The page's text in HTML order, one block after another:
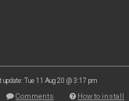
update: Tue 11 Aug 20 @ 3:17 pm
Comments How to install